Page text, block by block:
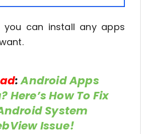
you can install any apps
:Android Apps
Here’s How To Fix
System
Issue!